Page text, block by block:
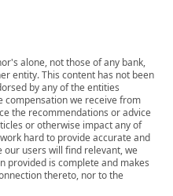
alone, not those of any bank,
entity. This content has not been
by any of the entities
compensation we receive from
the recommendations or advice
or otherwise impact any of
hard to provide accurate and
users will find relevant, we
provided is complete and makes
thereto, nor to the